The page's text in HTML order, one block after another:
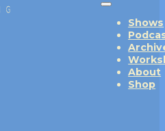
Shows
About
Shop